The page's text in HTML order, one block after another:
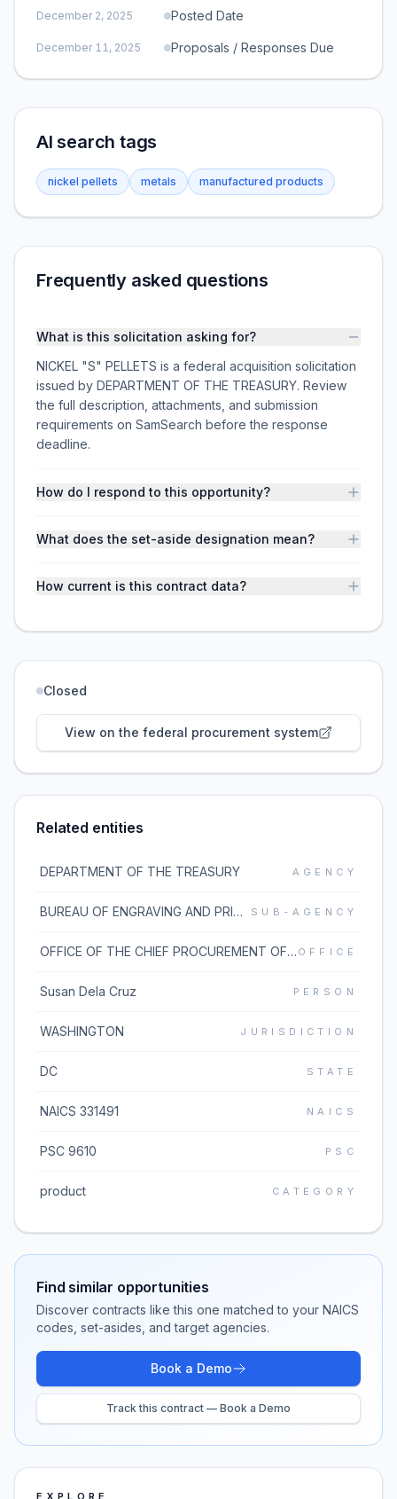
December 2, 2025 Posted Date
December 11, 2025 Proposals / Responses Due
AI search tags
nickel pellets metals manufactured products
Frequently asked questions
What is this solicitation asking for?
NICKEL "S" PELLETS is a federal acquisition solicitation
issued by DEPARTMENT OF THE TREASURY. Review
the full description, attachments, and submission
requirements on SamSearch before the response
deadline.
How do I respond to this opportunity?
What does the set-aside designation mean?
How current is this contract data?
Closed
View on the federal procurement system
Related entities
DEPARTMENT OF THE TREASURY AGENCY
BUREAU OF ENGRAVING AND PRINTING SUB-AGENCY
OFFICE OF THE CHIEF PROCUREMENT OFFICER OFFICE
Susan Dela Cruz PERSON
WASHINGTON JURISDICTION
DC STATE
NAICS 331491 NAICS
PSC 9610 PSC
product CATEGORY
Find similar opportunities
Discover contracts like this one matched to your NAICS
codes, set-asides, and target agencies.
Book a Demo
Track this contract — Book a Demo
EXPLORE